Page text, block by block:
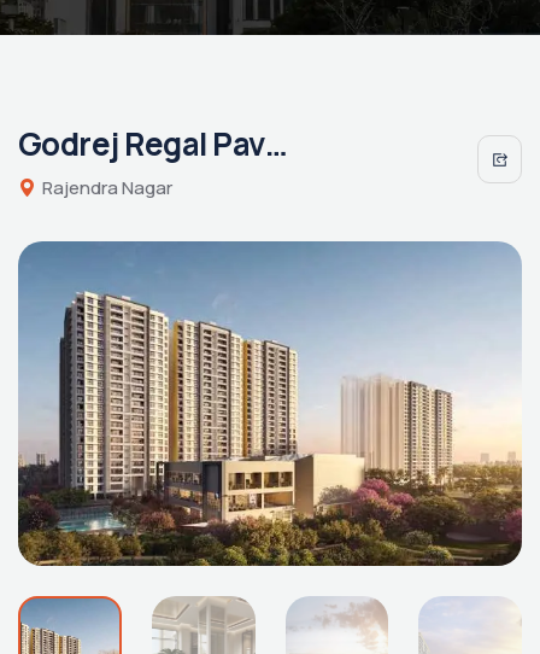
Godrej Regal Pavilion
Rajendra Nagar